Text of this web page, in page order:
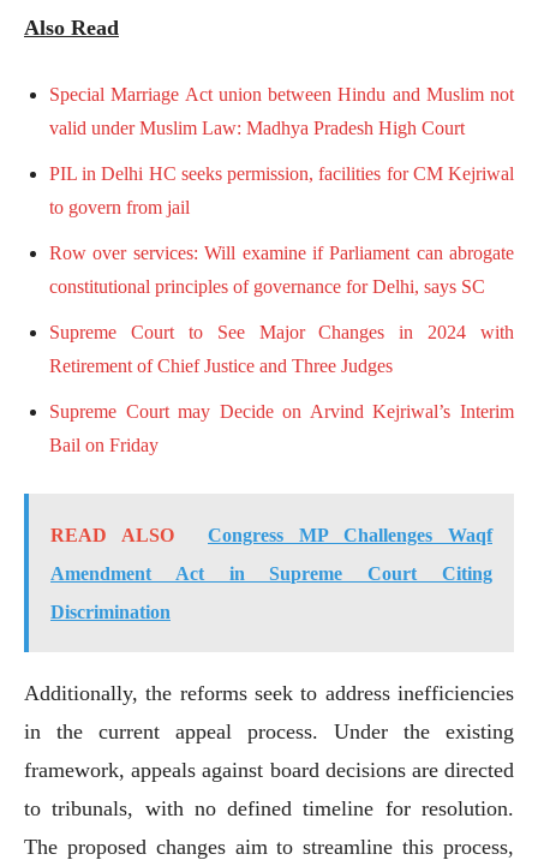
Also Read
Special Marriage Act union between Hindu and Muslim not
valid under Muslim Law: Madhya Pradesh High Court
PIL in Delhi HC seeks permission, facilities for CM Kejriwal
to govern from jail
Row over services: Will examine if Parliament can abrogate
constitutional principles of governance for Delhi, says SC
Supreme Court to See Major Changes in 2024 with
Retirement of Chief Justice and Three Judges
Supreme Court may Decide on Arvind Kejriwal’s Interim
Bail on Friday
READ ALSO
Congress MP Challenges Waqf
Amendment Act in Supreme Court Citing
Discrimination
Additionally, the reforms seek to address inefficiencies
in the current appeal process. Under the existing
framework, appeals against board decisions are directed
to tribunals, with no defined timeline for resolution.
The proposed changes aim to streamline this process,